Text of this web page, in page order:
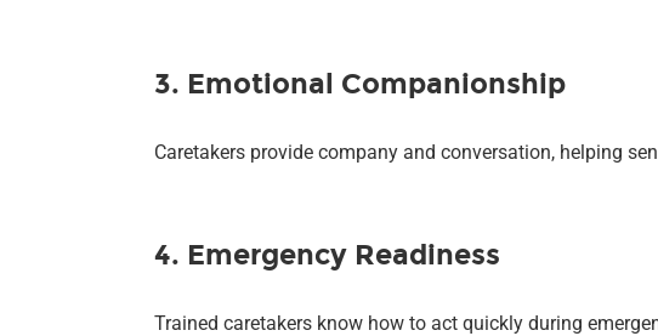
3. Emotional Companionship
Caretakers provide company and conversation, helping
4. Emergency Readiness
Trained caretakers know how to act quickly during